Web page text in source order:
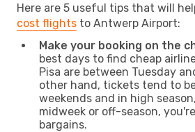
Here are 5 useful tips that will
cost flights to Antwerp Airport:
Make your booking on the
best days to find cheap
Pisa are between Tuesday
other hand, tickets tend to
weekends and in high
midweek or off-season,
bargains.